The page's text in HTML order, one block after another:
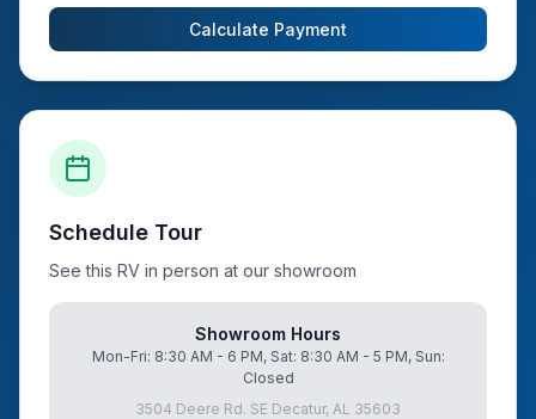
Calculate Payment
Schedule Tour
See this RV in person at our showroom
Showroom Hours
Mon-Fri: 8:30 AM - 6 PM, Sat: 8:30 AM - 5 PM, Sun:
Closed
3504 Deere Rd. SE Decatur, AL 35603